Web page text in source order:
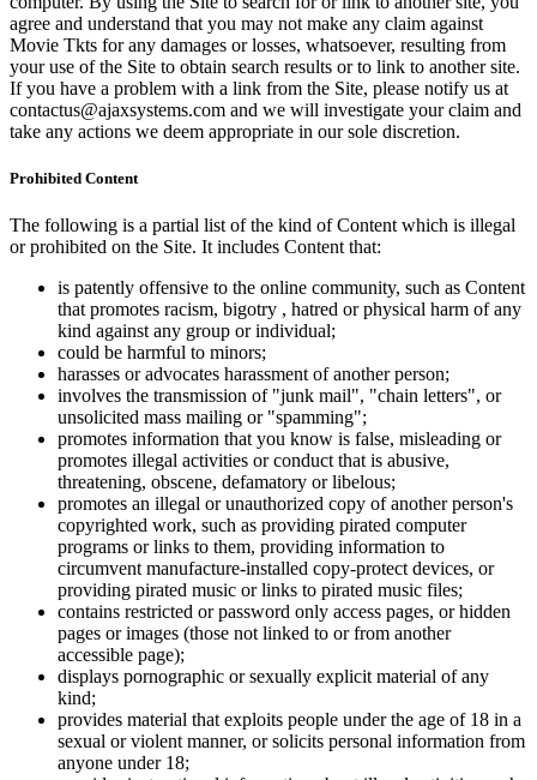
agree and understand that you may not make any claim against
Movie Tkts for any damages or losses, whatsoever, resulting from
your use of the Site to obtain search results or to link to another site.
If you have a problem with a link from the Site, please notify us at
contactus@ajaxsystems.com and we will investigate your claim and
take any actions we deem appropriate in our sole discretion.
Prohibited Content
The following is a partial list of the kind of Content which is illegal
or prohibited on the Site. It includes Content that:
is patently offensive to the online community, such as Content
that promotes racism, bigotry , hatred or physical harm of any
kind against any group or individual;
could be harmful to minors;
harasses or advocates harassment of another person;
involves the transmission of "junk mail", "chain letters", or
unsolicited mass mailing or "spamming";
promotes information that you know is false, misleading or
promotes illegal activities or conduct that is abusive,
threatening, obscene, defamatory or libelous;
promotes an illegal or unauthorized copy of another person's
copyrighted work, such as providing pirated computer
programs or links to them, providing information to
circumvent manufacture-installed copy-protect devices, or
providing pirated music or links to pirated music files;
contains restricted or password only access pages, or hidden
pages or images (those not linked to or from another
accessible page);
displays pornographic or sexually explicit material of any
kind;
provides material that exploits people under the age of 18 in a
sexual or violent manner, or solicits personal information from
anyone under 18;